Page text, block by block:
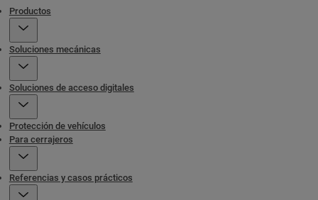
Productos
Soluciones mecánicas
Soluciones de acceso digitales
Protección de vehículos
Para cerrajeros
Referencias y casos prácticos